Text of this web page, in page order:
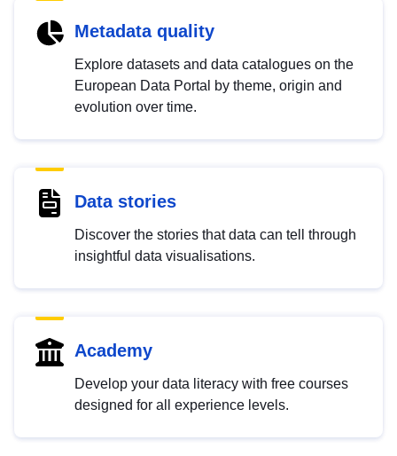
Metadata quality
Explore datasets and data catalogues on the
European Data Portal by theme, origin and
evolution over time.
Data stories
Discover the stories that data can tell through
insightful data visualisations.
Academy
Develop your data literacy with free courses
designed for all experience levels.